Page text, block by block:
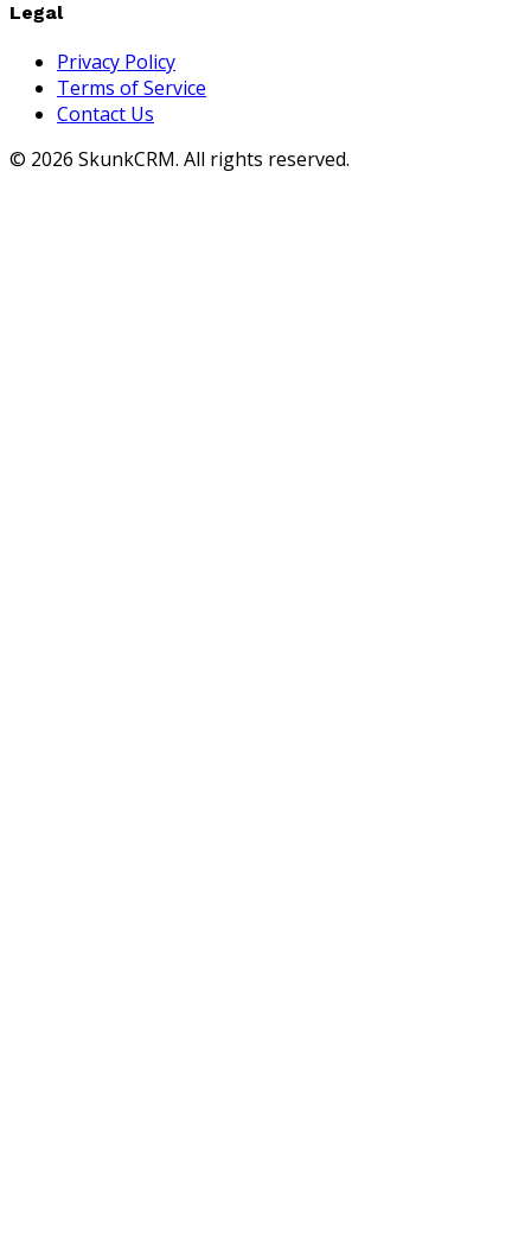
Legal
Privacy Policy
Terms of Service
Contact Us
© 2026 SkunkCRM. All rights reserved.